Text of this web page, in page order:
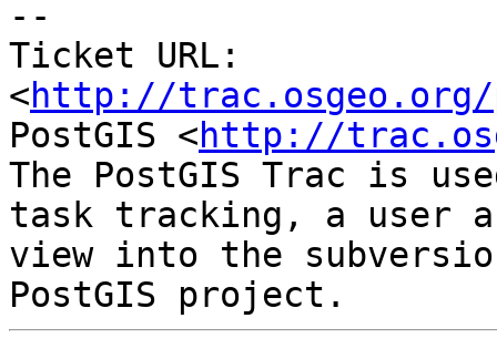
--
Ticket URL:
<http://trac.osgeo.org/
PostGIS <http://
The PostGIS Trac is
task tracking, a user
view into the